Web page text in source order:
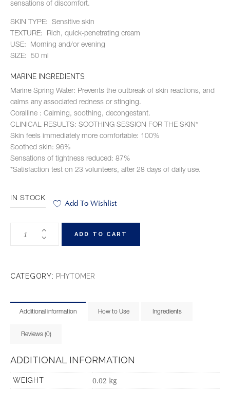
sensations of discomfort.
SKIN TYPE: Sensitive skin
TEXTURE: Rich, quick-penetrating cream
USE: Morning and/or evening
SIZE: 50 ml
MARINE INGREDIENTS:
Marine Spring Water: Prevents the outbreak of skin reactions, and
calms any associated redness or stinging.
Coralline : Calming, soothing, decongestant.
CLINICAL RESULTS: SOOTHING SESSION FOR THE SKIN*
Skin feels immediately more comfortable: 100%
Soothed skin: 96%
Sensations of tightness reduced: 87%
*Satisfaction test on 23 volunteers, after 28 days of daily use.
IN STOCK
Add To Wishlist
ADD TO CART
CATEGORY: PHYTOMER
Additional information How to Use Ingredients
Reviews (0)
ADDITIONAL INFORMATION
WEIGHT 0.02 kg